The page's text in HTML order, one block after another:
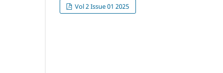
Vol 2 Issue 01 2025